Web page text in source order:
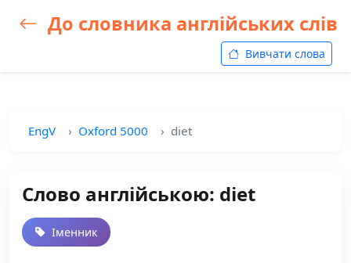
До словника англійських слів
Вивчати слова
EngV Oxford 5000 diet
Слово англійською: diet
Іменник